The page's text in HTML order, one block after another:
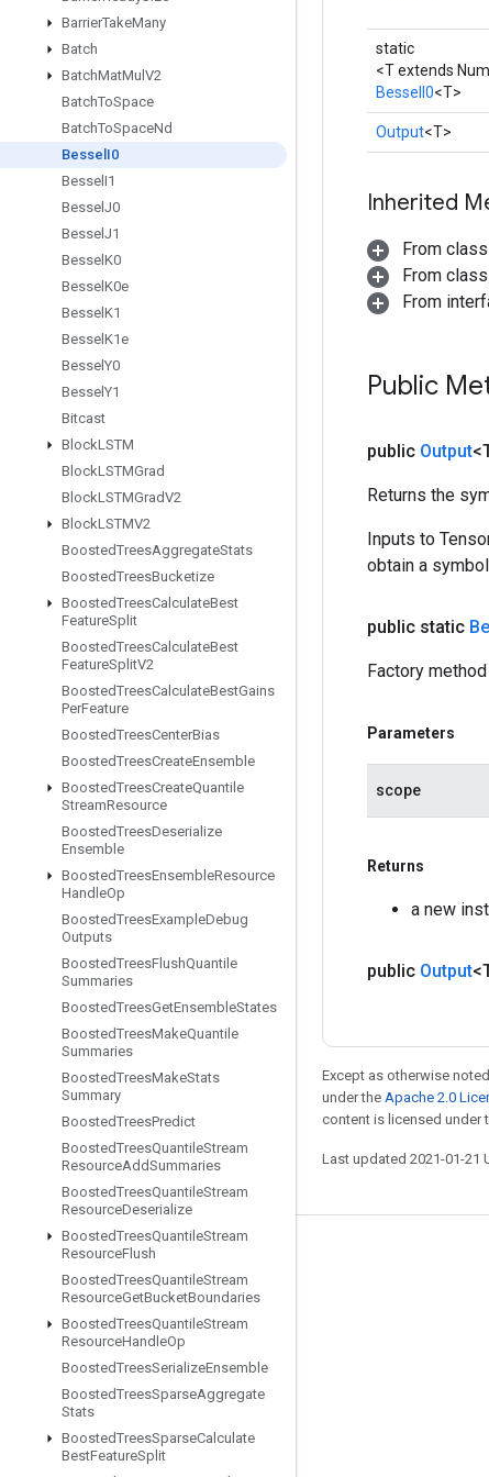
BarrierTakeMany
Batch
BatchMatMul V2
BatchToSpace
BatchToSpaceNd
Bessel I0
Bessel I1
Bessel J0
Bessel J1
Bessel K0
Bessel K0e
Bessel K1
Bessel K1e
Bessel Y0
Bessel Y1
Bitcast
BlockLSTM
BlockLSTMGrad
BlockLSTMGradV2
BlockLSTMV2
BoostedTreesAggregateStats
BoostedTreesBucketize
BoostedTreesCalculateBest
FeatureSplit
BoostedTreesCalculateBest
FeatureSplitV2
BoostedTreesCalculateBestGains
PerFeature
BoostedTreesCenterBias
BoostedTreesCreateEnsemble
BoostedTreesCreateQuantile
StreamResource
BoostedTreesDeserialize
Ensemble
BoostedTreesEnsembleResource
HandleOp
BoostedTreesExampleDebug
Outputs
BoostedTreesFlushQuantile
Summaries
BoostedTreesGetEnsembleStates
BoostedTreesMakeQuantile
Summaries
BoostedTreesMakeStats
Summary
BoostedTreesPredict
BoostedTreesQuantileStream
ResourceAddSummaries
BoostedTreesQuantileStream
ResourceDeserialize
BoostedTreesQuantileStream
ResourceFlush
BoostedTreesQuantileStream
ResourceGetBucketBoundaries
BoostedTreesQuantileStream
ResourceHandleOp
BoostedTreesSerializeEnsemble
BoostedTreesSparseAggregate
Stats
BoostedTreesSparseCalculate
BestFeatureSplit
static
<T extends
BesselI0<T>
Output<T>
Inherited
From class
From
From
Public
public Output
Returns the
Inputs to
obtain a
public static
Factory
Parameters
scope
Returns
a new
public Output
Except as otherwise
under the Apache 2.0
content is licensed under
Last updated 2021-01-21
Stay connected
GitHub
Twitter
哔哩哔哩